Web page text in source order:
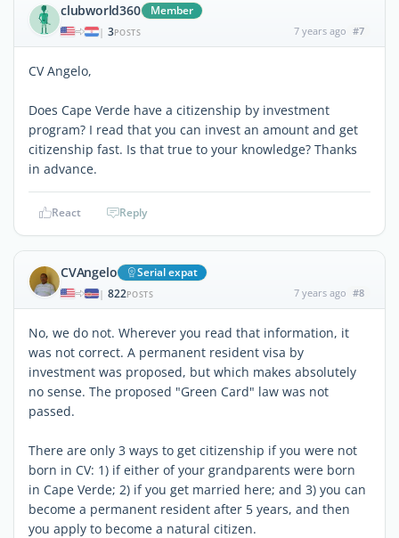
clubworld360 Member
| 3POSTS 7 years ago #7
CV Angelo,
Does Cape Verde have a citizenship by investment
program? I read that you can invest an amount and get
citizenship fast. Is that true to your knowledge? Thanks
in advance.
React Reply
CVAngelo Serial expat
| 822POSTS 7 years ago #8
No, we do not. Wherever you read that information, it
was not correct. A permanent resident visa by
investment was proposed, but which makes absolutely
no sense. The proposed "Green Card" law was not
passed.
There are only 3 ways to get citizenship if you were not
born in CV: 1) if either of your grandparents were born
in Cape Verde; 2) if you get married here; and 3) you can
become a permanent resident after 5 years, and then
you apply to become a natural citizen.